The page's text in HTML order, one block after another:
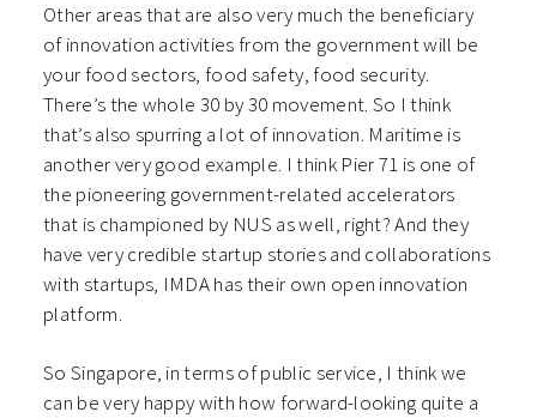
Other areas that are also very much the beneficiary
of innovation activities from the government will be
your food sectors, food safety, food security.
There’s the whole 30 by 30 movement. So I think
that’s also spurring a lot of innovation. Maritime is
another very good example. I think Pier 71 is one of
the pioneering government-related accelerators
that is championed by NUS as well, right? And they
have very credible startup stories and collaborations
with startups, IMDA has their own open innovation
platform.
So Singapore, in terms of public service, I think we
can be very happy with how forward-looking quite a